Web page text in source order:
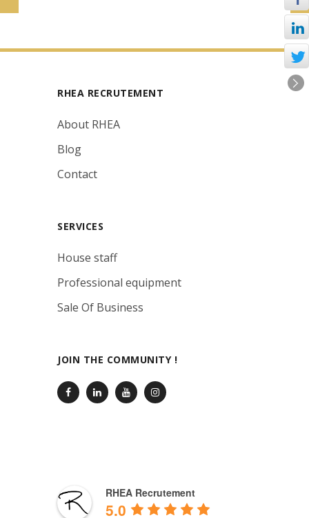
RHEA RECRUTEMENT
About RHEA
Blog
Contact
SERVICES
House staff
Professional equipment
Sale Of Business
JOIN THE COMMUNITY !
RHEA Recrutement
5.0